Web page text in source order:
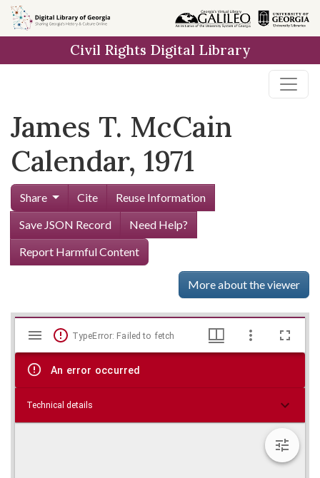
Skip to
main
Civil Rights Digital Library
James T. McCain
Calendar, 1971
Share Cite
Reuse Information
Save JSON Record
Need Help?
Report Harmful Content
More about the viewer
Skip viewer
Mirador
viewer
TypeError: Failed to fetch
An error occurred
Technical details